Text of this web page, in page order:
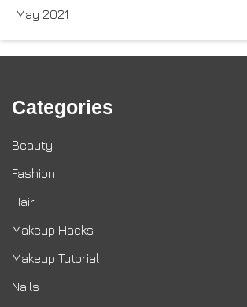
May 2021
Categories
Beauty
Fashion
Hair
Makeup Hacks
Makeup Tutorial
Nails